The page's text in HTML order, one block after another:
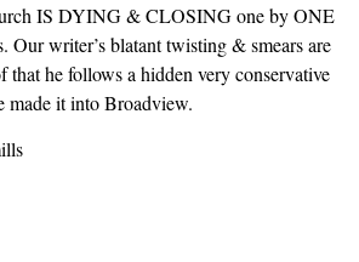
IS DYING & CLOSING one by ONE
Our writer’s blatant twisting & smears are
that he follows a hidden very conservative
made it into Broadview.